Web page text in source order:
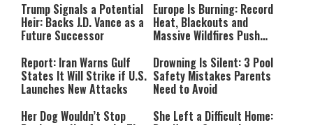
Trump Signals a Potential
Heir: Backs J.D. Vance as a
Future Successor
Europe Is Burning: Record
Heat, Blackouts and
Massive Wildfires Push
Mode
Report: Iran Warns Gulf
States It Will Strike if U.S.
Launches New Attacks
Drowning Is Silent: 3 Pool
Safety Mistakes Parents
Need to Avoid
Her Dog Wouldn’t Stop
She Left a Difficult Home: